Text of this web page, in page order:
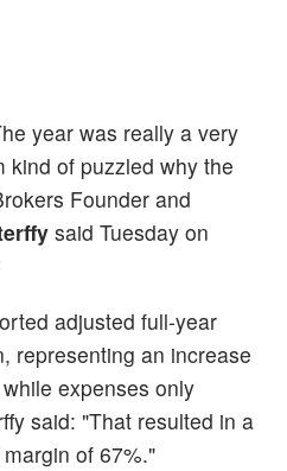
year was really a very
kind of puzzled why the
Founder and
said Tuesday on
adjusted full-year
representing an increase
expenses only
said: "That resulted in a
of 67%."